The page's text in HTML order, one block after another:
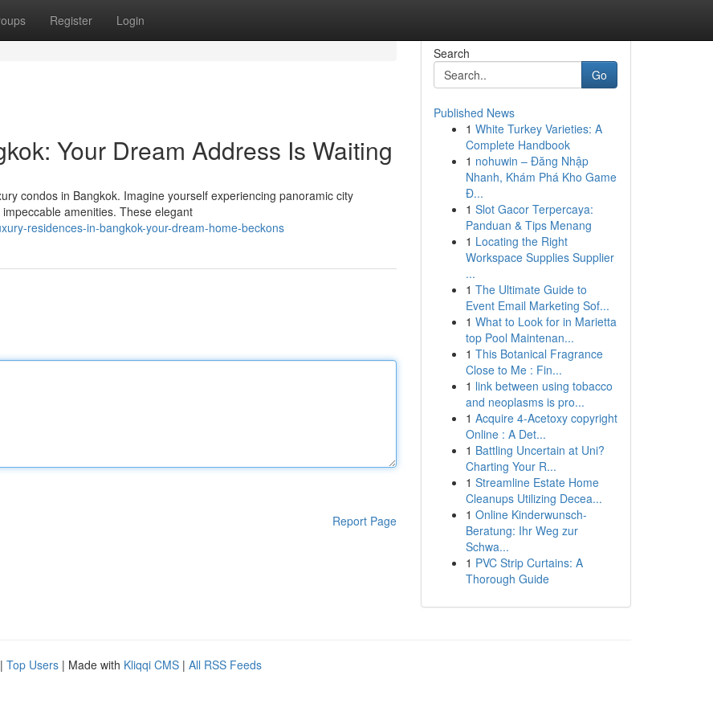
Register Login
Your Dream Address Is Waiting
condos in Bangkok. Imagine yourself experiencing panoramic city
amenities. These elegant
residences-in-bangkok-your-dream-home-beckons
Report Page
Search
Go
Published News
1 White Turkey Varieties: A
Complete Handbook
1 nohuwin – Đăng Nhập
Nhanh, Khám Phá Kho Game
Đ...
1 Slot Gacor Terpercaya:
Panduan & Tips Menang
1 Locating the Right
Workspace Supplies Supplier
...
1 The Ultimate Guide to
Event Email Marketing Sof...
1 What to Look for in Marietta
top Pool Maintenan...
1 This Botanical Fragrance
Close to Me : Fin...
1 link between using tobacco
and neoplasms is pro...
1 Acquire 4-Acetoxy copyright
Online : A Det...
1 Battling Uncertain at Uni?
Charting Your R...
1 Streamline Estate Home
Cleanups Utilizing Decea...
1 Online Kinderwunsch-
Beratung: Ihr Weg zur
Schwa...
1 PVC Strip Curtains: A
Thorough Guide
| Top Users | Made with Kliqqi CMS | All RSS Feeds